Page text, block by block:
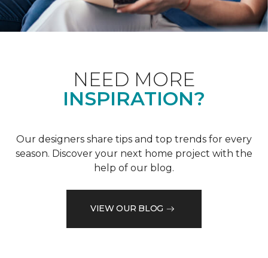
NEED MORE
INSPIRATION?
Our designers share tips and top trends for every
season. Discover your next home project with the
help of our blog.
VIEW OUR BLOG